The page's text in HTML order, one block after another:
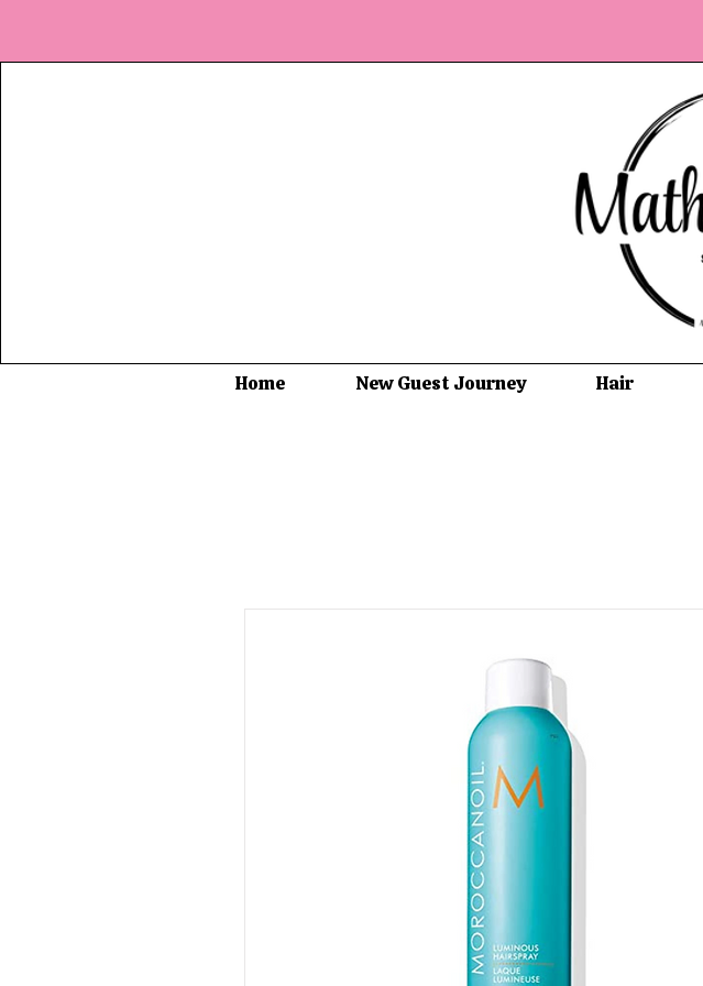
Home New Guest Journey Hair